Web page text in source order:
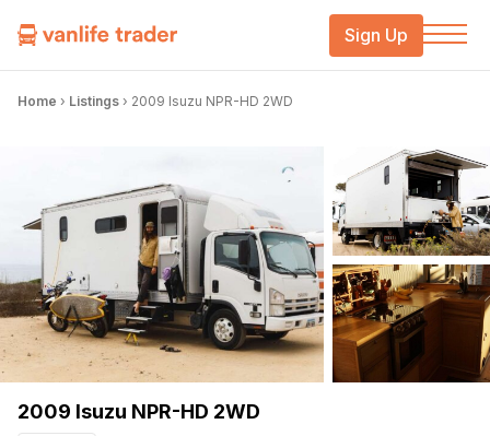
Sign Up
Home › Listings › 2009 Isuzu NPR-HD 2WD
2009 Isuzu NPR-HD 2WD